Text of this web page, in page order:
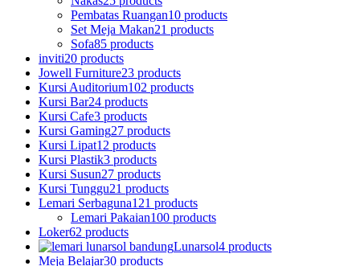
Pembatas Ruangan10 products
Set Meja Makan21 products
Sofa85 products
inviti20 products
Jowell Furniture23 products
Kursi Auditorium102 products
Kursi Bar24 products
Kursi Cafe3 products
Kursi Gaming27 products
Kursi Lipat12 products
Kursi Plastik3 products
Kursi Susun27 products
Kursi Tunggu21 products
Lemari Serbaguna121 products
Lemari Pakaian100 products
Loker62 products
Lunarsol4 products
Meja Belajar30 products